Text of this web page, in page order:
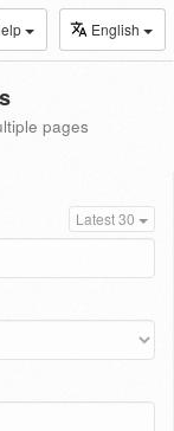
English
pages
Latest 30